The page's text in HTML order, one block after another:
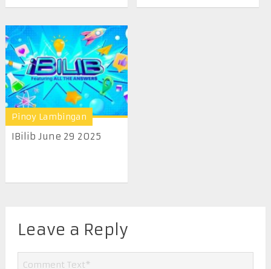
Pinoy Lambingan
IBilib June 29 2025
Leave a Reply